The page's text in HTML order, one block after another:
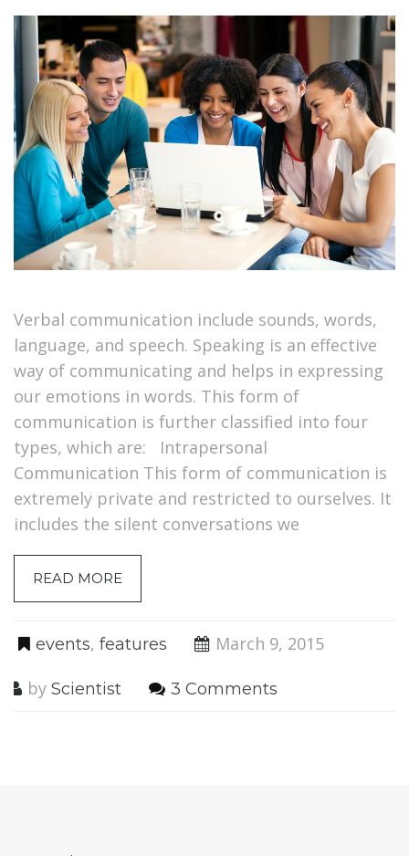
Verbal communication include sounds, words,
language, and speech. Speaking is an effective
way of communicating and helps in expressing
our emotions in words. This form of
communication is further classified into four
types, which are: Intrapersonal
Communication This form of communication is
extremely private and restricted to ourselves. It
includes the silent conversations we
READ MORE
events, features March 9, 2015
by Scientist 3 Comments